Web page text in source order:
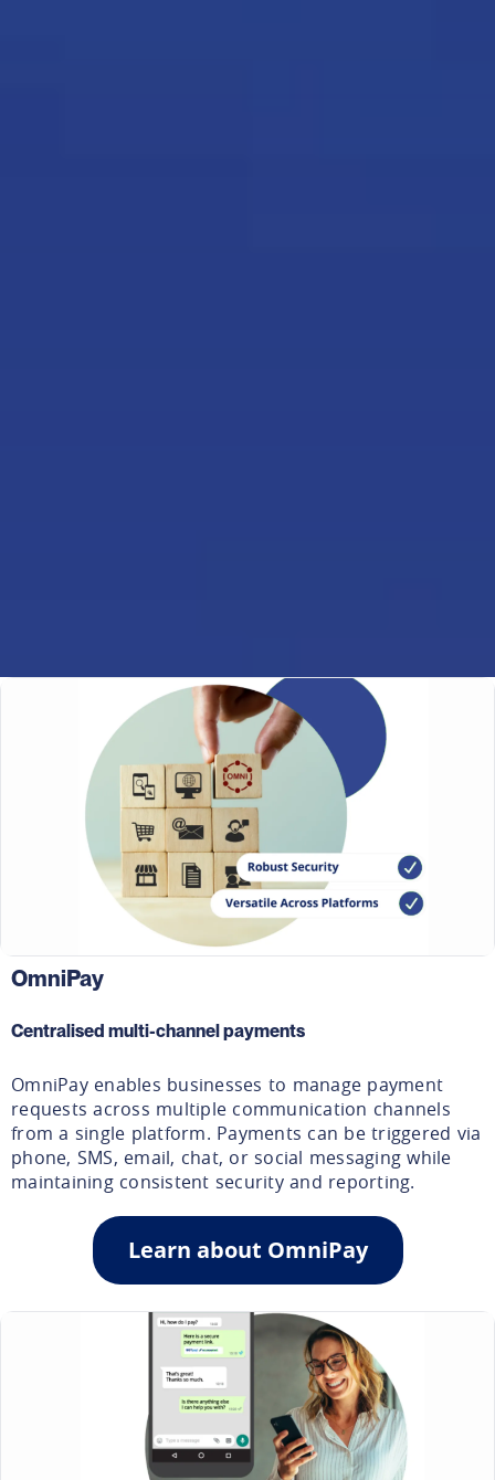
OmniPay
Centralised multi-channel payments
OmniPay enables businesses to manage payment
requests across multiple communication channels
from a single platform. Payments can be triggered via
phone, SMS, email, chat, or social messaging while
maintaining consistent security and reporting.
Learn about OmniPay